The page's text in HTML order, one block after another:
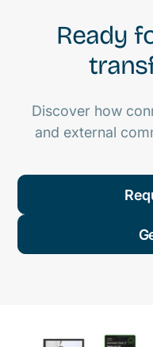
Ready
Discover how
and external